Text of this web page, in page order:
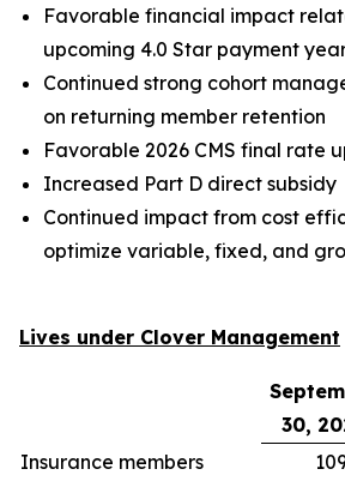
Favorable financial impact
upcoming 4.0 Star payment
Continued strong cohort
on returning member retention
Favorable 2026 CMS final rate
Increased Part D direct subsidy
Continued impact from cost
optimize variable, fixed, and
Lives under Clover Management
30,
Insurance members